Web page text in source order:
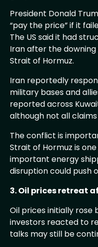
President Donald
“pay the price” if it
The US said it had
Iran after the
Strait of Hormuz.
Iran reportedly
military bases and
reported across
although not all
The conflict is
Strait of Hormuz is
important energy
disruption could push
3. Oil prices retreat
Oil prices initially rose
investors reacted to
talks may still be